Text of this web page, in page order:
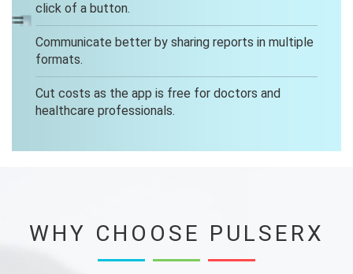
click of a button.
Communicate better by sharing reports in multiple
formats.
Cut costs as the app is free for doctors and
healthcare professionals.
WHY CHOOSE PULSERX